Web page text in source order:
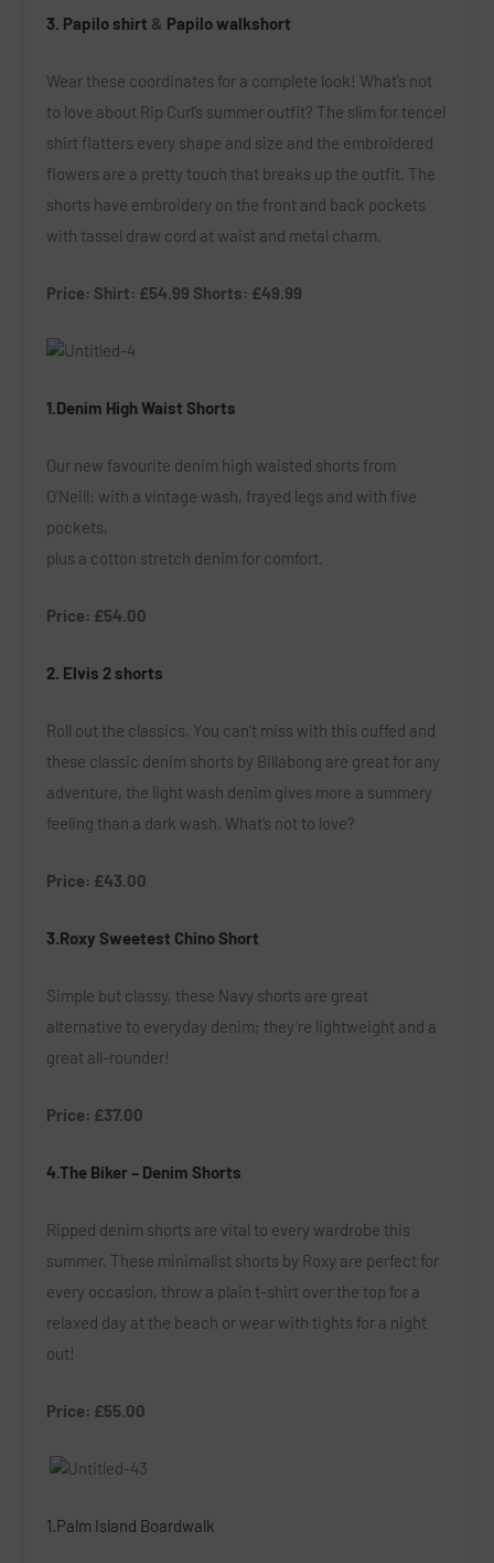
3. Papilo shirt & Papilo walkshort
Wear these coordinates for a complete look! What’s not
to love about Rip Curl’s summer outfit? The slim for tencel
shirt flatters every shape and size and the embroidered
flowers are a pretty touch that breaks up the outfit. The
shorts have embroidery on the front and back pockets
with tassel draw cord at waist and metal charm.
Price: Shirt: £54.99 Shorts: £49.99
1.Denim High Waist Shorts
Our new favourite denim high waisted shorts from
O’Neill: with a vintage wash, frayed legs and with five
pockets,
plus a cotton stretch denim for comfort.
Price: £54.00
2. Elvis 2 shorts
Roll out the classics. You can’t miss with this cuffed and
these classic denim shorts by Billabong are great for any
adventure, the light wash denim gives more a summery
feeling than a dark wash. What’s not to love?
Price: £43.00
3.Roxy Sweetest Chino Short
Simple but classy, these Navy shorts are great
alternative to everyday denim; they’re lightweight and a
great all-rounder!
Price: £37.00
4.The Biker – Denim Shorts
Ripped denim shorts are vital to every wardrobe this
summer. These minimalist shorts by Roxy are perfect for
every occasion, throw a plain t-shirt over the top for a
relaxed day at the beach or wear with tights for a night
out!
Price: £55.00
1.Palm Island Boardwalk